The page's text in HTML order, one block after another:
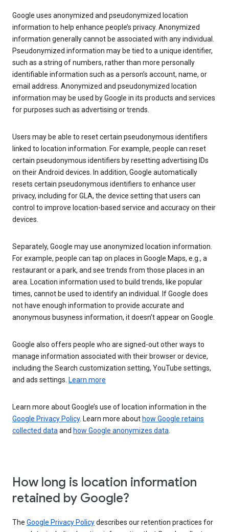
Google uses anonymized and pseudonymized location
information to help enhance people’s privacy. Anonymized
information generally cannot be associated with any individual.
Pseudonymized information may be tied to a unique identifier,
such as a string of numbers, rather than more personally
identifiable information such as a person’s account, name, or
email address. Anonymized and pseudonymized location
information may be used by Google in its products and services
for purposes such as advertising or trends.
Users may be able to reset certain pseudonymous identifiers
linked to location information. For example, people can reset
certain pseudonymous identifiers by resetting advertising IDs
on their Android devices. In addition, Google automatically
resets certain pseudonymous identifiers to enhance user
privacy, including for GLA, the device setting that users can
control to improve location-based service and accuracy on their
devices.
Separately, Google may use anonymized location information.
For example, people can tap on places in Google Maps, e.g., a
restaurant or a park, and see trends from those places in an
area. Location information used to build trends, like popular
times, cannot be used to identify an individual. If Google does
not have enough information to provide accurate and
anonymous busyness information, it doesn’t appear on Google.
Google also offers people who are signed-out other ways to
manage information associated with their browser or device,
including the Search customization setting, YouTube settings,
and ads settings. Learn more
Learn more about Google’s use of location information in the
Google Privacy Policy. Learn more about how Google retains
collected dataand how Google anonymizes data.
How long is location information
retained by Google?
The Google Privacy Policydescribes our retention practices for